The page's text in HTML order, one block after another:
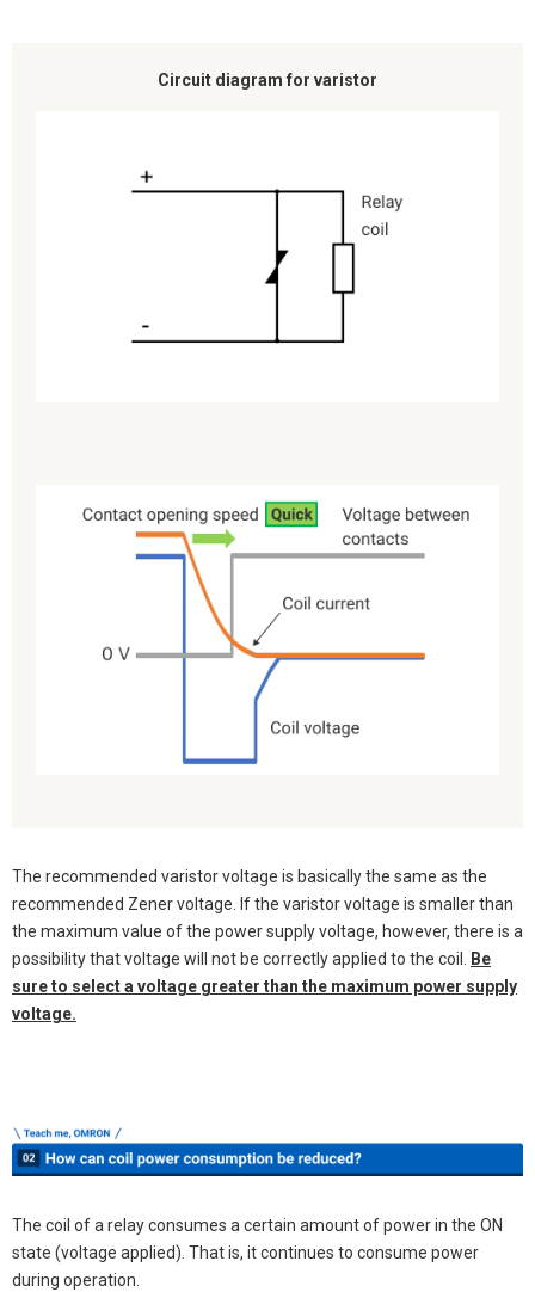
Circuit diagram for varistor
The recommended varistor voltage is basically the same as the
recommended Zener voltage. If the varistor voltage is smaller than
the maximum value of the power supply voltage, however, there is a
possibility that voltage will not be correctly applied to the coil. Be
sure to select a voltage greater than the maximum power supply
voltage.
The coil of a relay consumes a certain amount of power in the ON
state (voltage applied). That is, it continues to consume power
during operation.